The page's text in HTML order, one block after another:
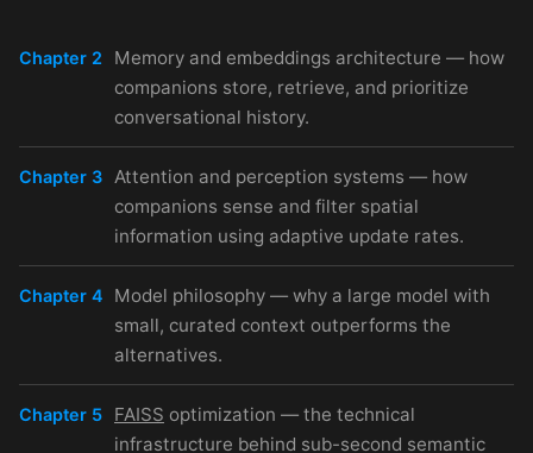
Chapter 2
Memory and embeddings architecture — how
companions store, retrieve, and prioritize
conversational history.
Chapter 3
Attention and perception systems — how
companions sense and filter spatial
information using adaptive update rates.
Chapter 4
Model philosophy — why a large model with
small, curated context outperforms the
alternatives.
Chapter 5 FAISS optimization — the technical
infrastructure behind sub-second semantic